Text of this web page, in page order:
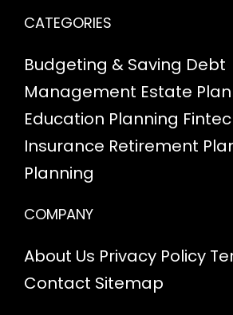
CATEGORIES
Budgeting & Saving Debt
Management Estate
Education Planning
Insurance Retirement
Planning
COMPANY
About Us Privacy Policy
Contact Sitemap